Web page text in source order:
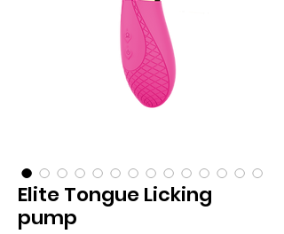
Elite Tongue Licking
pump